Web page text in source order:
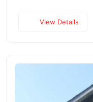
View Details